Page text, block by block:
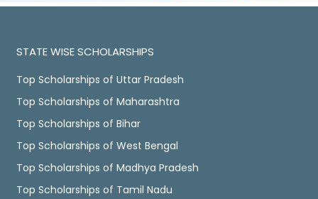
STATE WISE SCHOLARSHIPS
Top Scholarships of Uttar Pradesh
Top Scholarships of Maharashtra
Top Scholarships of Bihar
Top Scholarships of West Bengal
Top Scholarships of Madhya Pradesh
Top Scholarships of Tamil Nadu